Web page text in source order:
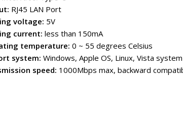
RJ45 LAN Port
voltage: 5V
current: less than 150mA
temperature: 0 ~ 55 degrees Celsius
system: Windows, Apple OS, Linux, Vista system
speed: 1000Mbps max, backward